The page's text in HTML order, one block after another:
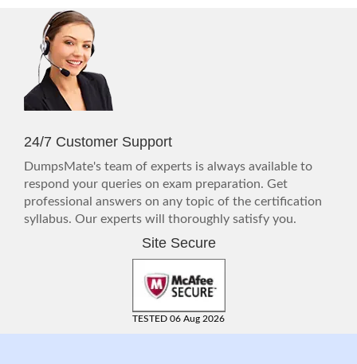
24/7 Customer Support
DumpsMate's team of experts is always available to
respond your queries on exam preparation. Get
professional answers on any topic of the certification
syllabus. Our experts will thoroughly satisfy you.
Site Secure
TESTED 06 Aug 2026